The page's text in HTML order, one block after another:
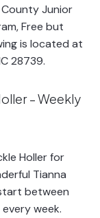
Junior
Free but
is located at
28739.
– Weekly
Holler for
Tianna
between
week.